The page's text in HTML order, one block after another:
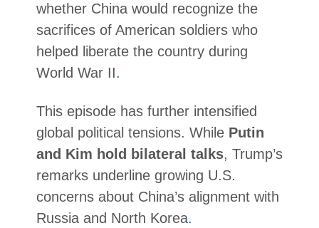
whether China would recognize the
sacrifices of American soldiers who
helped liberate the country during
World War II.
This episode has further intensified
global political tensions. While Putin
and Kim hold bilateral talks, Trump’s
remarks underline growing U.S.
concerns about China’s alignment with
Russia and North Korea.